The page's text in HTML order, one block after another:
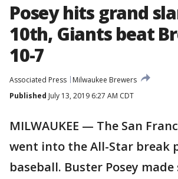
Posey hits grand
10th, Giants beat
10-7
Associated Press
Milwaukee Brewers
Published July 13, 2019 6:27 AM CDT
MILWAUKEE — The San
went into the All-Star break
baseball. Buster Posey